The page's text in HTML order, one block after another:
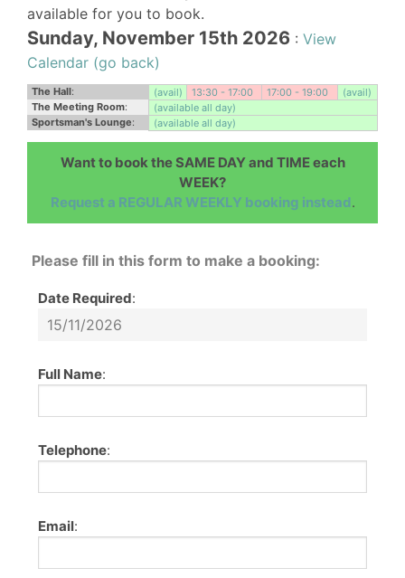
available for you to book.
Sunday, November 15th 2026 : View
Calendar (go back)
The Hall: (avail) 13:30 - 17:00 17:00 - 19:00
(avail)
The Meeting Room:
(available all day)
Sportsman's Lounge: (available all day)
Want to book the SAME DAY and TIME each
WEEK?
Request a REGULAR WEEKLY booking instead.
Please fill in this form to make a booking:
Date Required:
Full Name:
Telephone:
Email: